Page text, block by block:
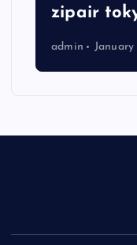
zipair
admin January